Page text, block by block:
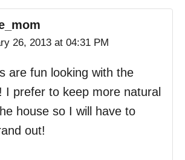
26, 2013 at 04:31 PM
are fun looking with the
I prefer to keep more natural
house so I will have to
out!